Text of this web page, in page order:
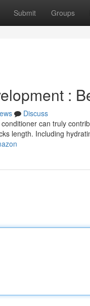
Submit Groups
:
Discuss
can truly
length. Including